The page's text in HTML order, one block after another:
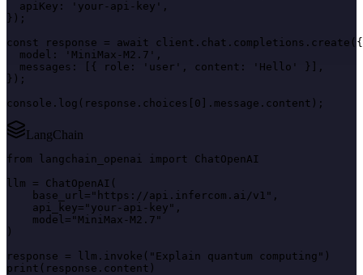
  apiKey: 'your-api-key',
});
const response = await client.chat.completions.create({
  model: 'MiniMax-M2.7',
  messages: [{ role: 'user', content: 'Hello' }],
});
console.log(response.choices[0].message.content);
LangChain
from langchain_openai import ChatOpenAI
llm = ChatOpenAI(
    base_url="https://api.infercom.ai/v1",
    api_key="your-api-key",
    model="MiniMax-M2.7"
)
response = llm.invoke("Explain quantum computing")
print(response.content)